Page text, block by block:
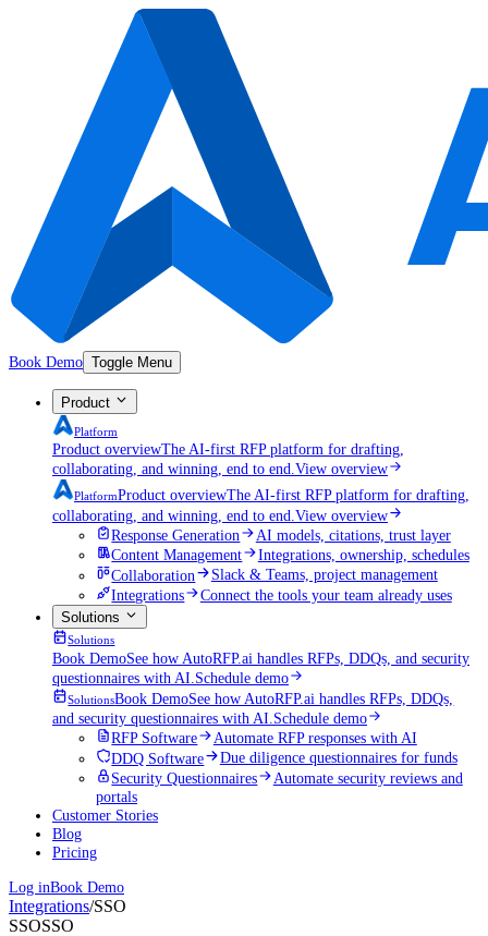
Book Demo Toggle Menu
Product
Platform
Product overviewThe AI-first RFP platform for drafting,
collaborating, and winning, end to end. View overview
PlatformProduct overviewThe AI-first RFP platform for drafting,
collaborating, and winning, end to end. View overview
Response Generation
AI models, citations, trust layer
Content Management
Integrations, ownership, schedules
Collaboration
Slack & Teams, project management
Integrations
Connect the tools your team already uses
Solutions
Solutions
Book DemoSee how AutoRFP.ai handles RFPs, DDQs, and security
questionnaires with AI. Schedule demo
SolutionsBook DemoSee how AutoRFP.ai handles RFPs, DDQs,
and security questionnaires with AI. Schedule demo
RFP Software
Automate RFP responses with AI
DDQ Software
Due diligence questionnaires for funds
Security Questionnaires
Automate security reviews and
portals
Customer Stories
Blog
Pricing
Log inBook Demo
Integrations/SSO
SSOSSO